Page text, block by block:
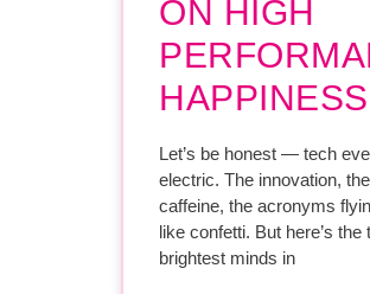
ON HIGH
HAPPINESS
Let’s be honest — tech
electric. The innovation,
caffeine, the acronyms
like confetti. But here’s
brightest minds in